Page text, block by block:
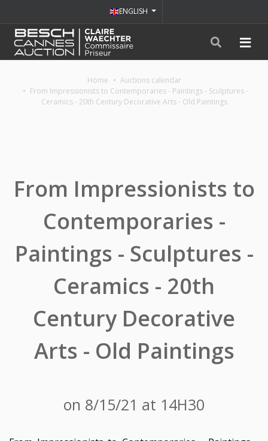
ENGLISH
Home
Auctions calendar
From Impressionists to Contemporaries - Paintings - Sculptures -
Ceramics - 20th Century Decorative Arts - Old Paintings
From Impressionists to
Contemporaries -
Paintings - Sculptures -
Ceramics - 20th
Century Decorative
Arts - Old Paintings
on 8/15/21 at 14H30